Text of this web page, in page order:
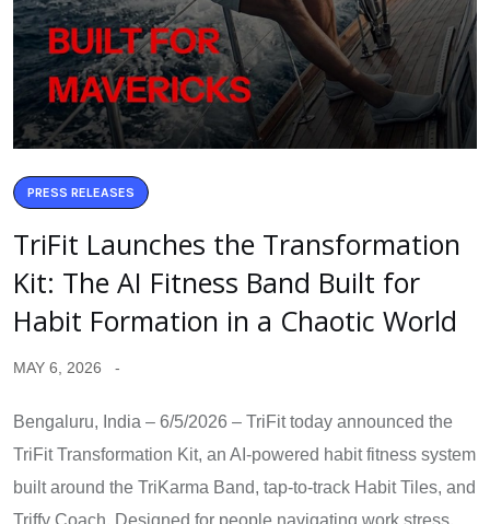
PRESS RELEASES
TriFit Launches the Transformation
Kit: The AI Fitness Band Built for
Habit Formation in a Chaotic World
MAY 6, 2026
Bengaluru, India – 6/5/2026 – TriFit today announced the
TriFit Transformation Kit, an AI-powered habit fitness system
built around the TriKarma Band, tap-to-track Habit Tiles, and
Triffy Coach. Designed for people navigating work stress,